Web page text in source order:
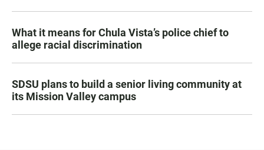
What it means for Chula Vista’s police chief to
allege racial discrimination
SDSU plans to build a senior living community at
its Mission Valley campus